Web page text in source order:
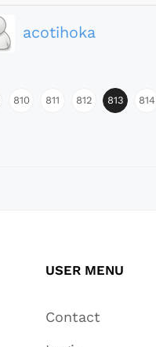
acotihoka
810 811 812 813 814
USER MENU
Contact